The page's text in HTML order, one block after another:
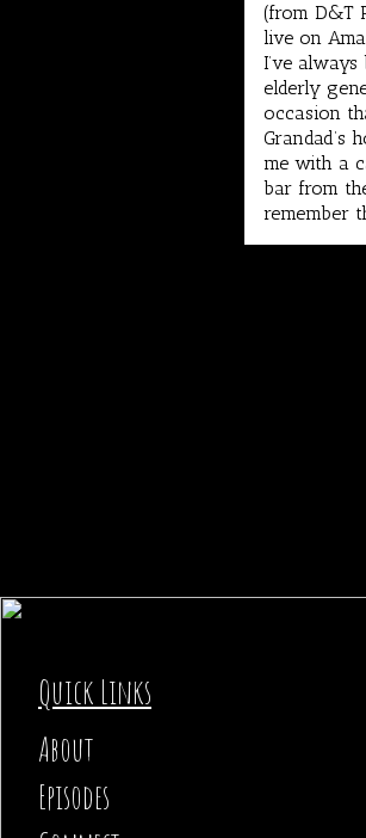
(from D&T
live on
I’ve
elderly
occasion
Grandad’s
me with a
bar from
remember
Quick Links
About
Episodes